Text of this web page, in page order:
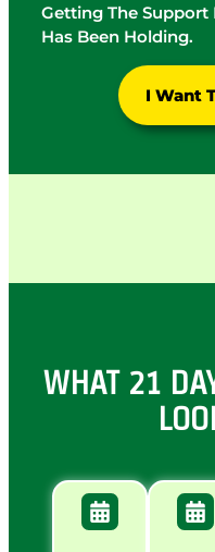
Getting The Support
Has Been Holding.
I Want
WHAT 21